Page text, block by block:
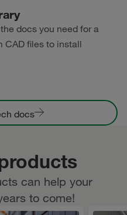
docs you need for a
CAD files to install
docs
can help your
to come!